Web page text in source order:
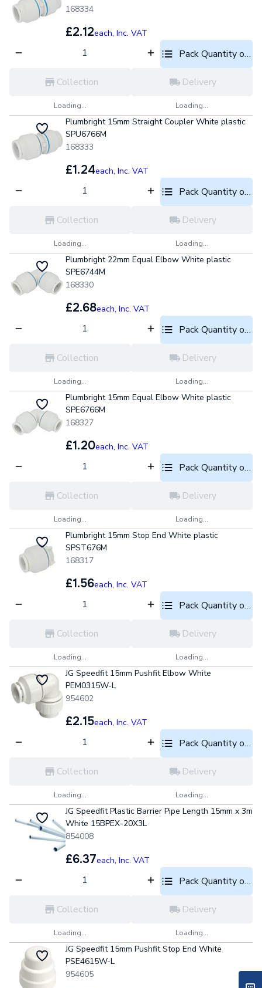
168334
£2.12each, Inc. VAT
Pack Quantity
Collection
Loading...
Delivery
Loading...
Plumbright 15mm Straight Coupler White plastic
SPU6766M
168333
£1.24each, Inc. VAT
Pack Quantity
Collection
Loading...
Delivery
Loading...
Plumbright 22mm Equal Elbow White plastic
SPE6744M
168330
£2.68each, Inc. VAT
Pack Quantity
Collection
Loading...
Delivery
Loading...
Plumbright 15mm Equal Elbow White plastic
SPE6766M
168327
£1.20each, Inc. VAT
Pack Quantity
Collection
Loading...
Delivery
Loading...
Plumbright 15mm Stop End White plastic
SPST676M
168317
£1.56each, Inc. VAT
Pack Quantity
Collection
Loading...
Delivery
Loading...
JG Speedfit 15mm Pushfit Elbow White
PEM0315W-L
954602
£2.15each, Inc. VAT
Pack Quantity
Collection
Loading...
Delivery
Loading...
JG Speedfit Plastic Barrier Pipe Length 15mm x 3m
White 15BPEX-20X3L
854008
£6.37each, Inc. VAT
Pack Quantity
Collection
Loading...
Delivery
Loading...
JG Speedfit 15mm Pushfit Stop End White
PSE4615W-L
954605